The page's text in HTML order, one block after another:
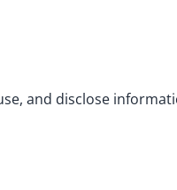
and disclose